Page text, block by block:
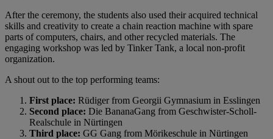
After the ceremony, the students also used their acquired technical
skills and creativity to create a chain reaction machine with spare
parts of computers, chairs, and other recycled materials. The
engaging workshop was led by Tinker Tank, a local non-profit
organization.
A shout out to the top performing teams:
First place: Rüdiger from Georgii Gymnasium in Esslingen
Second place: Die BananaGang from Geschwister-Scholl-
Realschule in Nürtingen
Third place: GG Gang from Mörikeschule in Nürtingen